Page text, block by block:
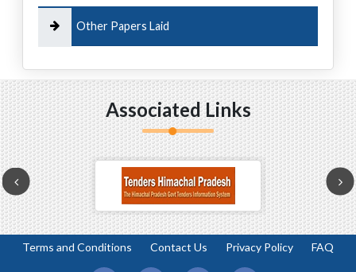
Other Papers Laid
House Proceedings
Budget Related
House Committee Meetings
Office Circulars/Orders
Associated Links
Terms and Conditions Contact Us Privacy Policy FAQ